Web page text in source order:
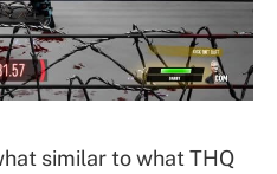
similar to what THQ